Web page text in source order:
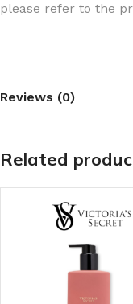
please refer to the
Reviews (0)
Related